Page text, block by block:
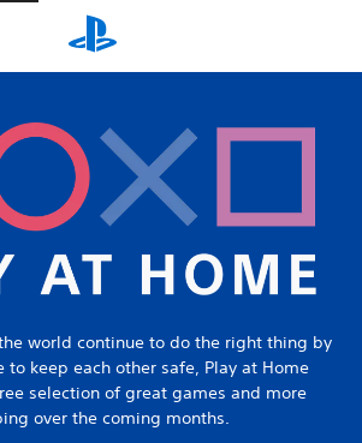
world continue to do the right thing by
to keep each other safe, Play at Home
selection of great games and more
over the coming months.